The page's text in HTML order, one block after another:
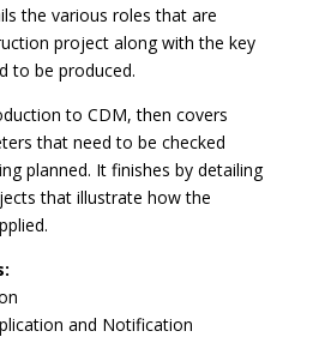
the various roles that are
project along with the key
to be produced.
to CDM, then covers
that need to be checked
planned. It finishes by detailing
that illustrate how the
and Notification